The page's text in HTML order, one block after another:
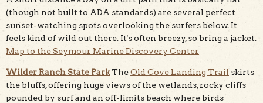
(though not built to ADA standards) are several perfect
sunset-watching spots overlooking the surfers below. It
feels kind of wild out there. It's often breezy, so bring a jacket.
Map to the Seymour Marine Discovery Center
Wilder Ranch State ParkTheOld Cove Landing Trail skirts
the bluffs, offering huge views of the wetlands, rocky cliffs
pounded by surf and an off-limits beach where birds